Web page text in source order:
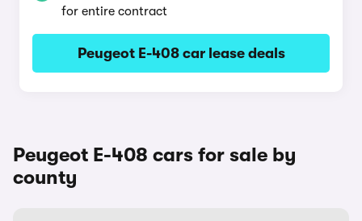
for entire contract
Peugeot E-408 car lease deals
Peugeot E-408 cars for sale by
county